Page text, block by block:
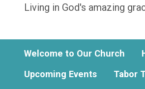
Living in God's amazing
Welcome to Our Church
Upcoming Events
Tabor